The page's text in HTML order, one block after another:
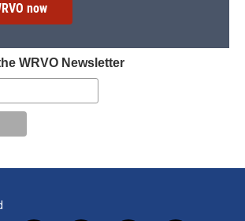
now
WRVO Newsletter